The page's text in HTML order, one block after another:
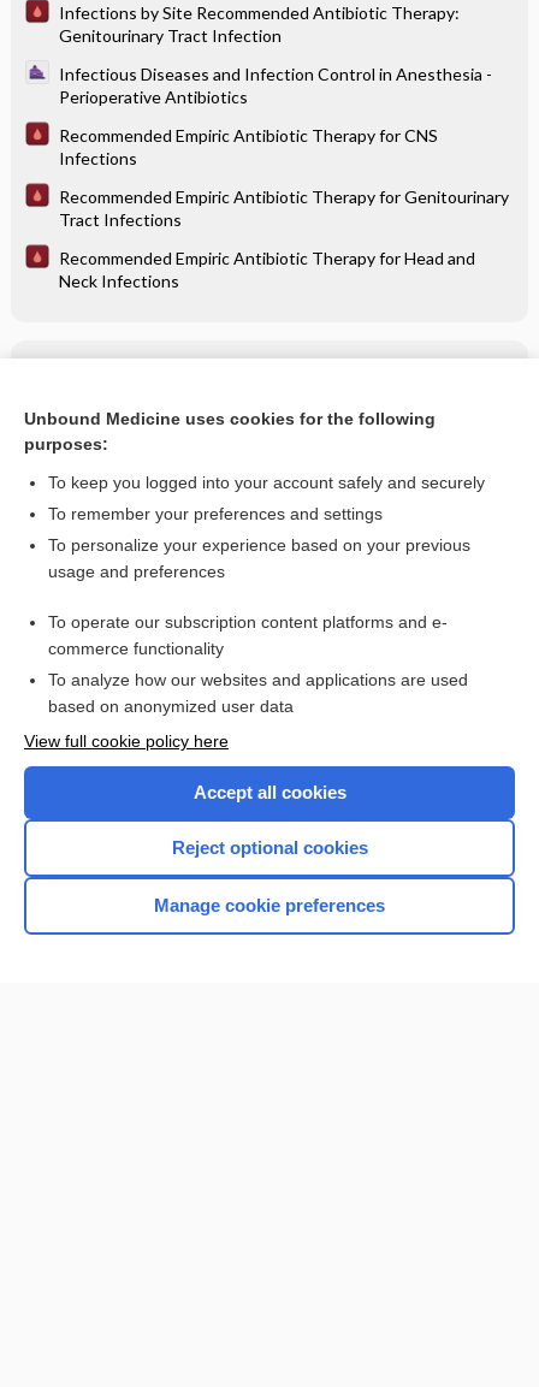
Infections by Site Recommended Antibiotic Therapy:
Genitourinary Tract Infection
Infectious Diseases and Infection Control in Anesthesia -
Perioperative Antibiotics
Recommended Empiric Antibiotic Therapy for CNS
Infections
Recommended Empiric Antibiotic Therapy for Genitourinary
Tract Infections
Recommended Empiric Antibiotic Therapy for Head and
Neck Infections
Related Topics
ampicillin/sulbactam
more...
Want to read the entire topic?
I’m already a subscriber
Browse sample topics
Home
Unbound Medicine uses cookies for the following
purposes:
To keep you logged into your account safely and securely
To remember your preferences and settings
To personalize your experience based on your previous
usage and preferences
To operate our subscription content platforms and e-
commerce functionality
To analyze how our websites and applications are used
based on anonymized user data
View full cookie policy here
Accept all cookies
Reject optional cookies
Manage cookie preferences